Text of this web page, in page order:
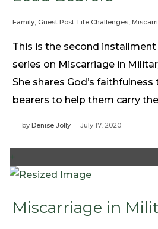
Family, Guest Post: Life Challenges,
This is the second
series on Miscarriage in
She shares God’s
bearers to help them carry
by Denise Jolly July 17, 2020
+
Miscarriage in